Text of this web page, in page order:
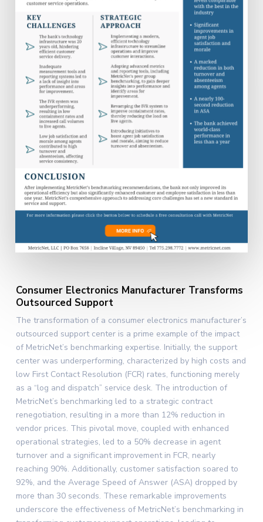
Consumer Electronics Manufacturer Transforms
Outsourced Support
The transformation of a consumer electronics manufacturer’s
outsourced support center is a prime example of the impact
of MetricNet’s benchmarking expertise. Initially, the support
center was underperforming, characterized by high costs and
low First Contact Resolution (FCR) rates, functioning merely
as a “log and dispatch” service desk. The introduction of
MetricNet’s benchmarking led to a strategic contract
renegotiation, resulting in a more than 12% reduction in
vendor prices. This pivotal move, coupled with enhanced
operational strategies, led to a 50% decrease in agent
turnover and a significant improvement in FCR, nearly
reaching 90%. Additionally, customer satisfaction soared to
92%, and the Average Speed of Answer (ASA) dropped by
more than 30 seconds. These remarkable improvements
underscore the effectiveness of MetricNet’s benchmarking in